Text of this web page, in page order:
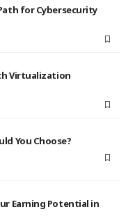
for Cybersecurity
Virtualization
You Choose?
Earning Potential in